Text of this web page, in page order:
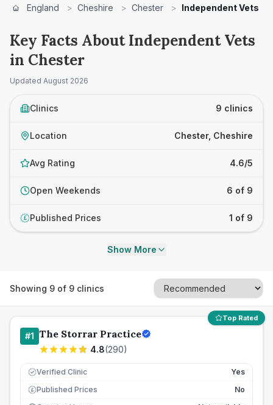
England > Cheshire > Chester > Independent Vets
Key Facts About Independent Vets
in Chester
Updated August 2026
Clinics 9 clinics
Location Chester, Cheshire
Avg Rating 4.6/5
Open Weekends 6 of 9
£ Published Prices 1 of 9
Show More
Showing 9 of 9 clinics
Top Rated
#1 The Storrar Practice
4.8(290)
Verified Clinic Yes
£ Published Prices
No